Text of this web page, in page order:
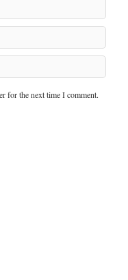
for the next time I comment.